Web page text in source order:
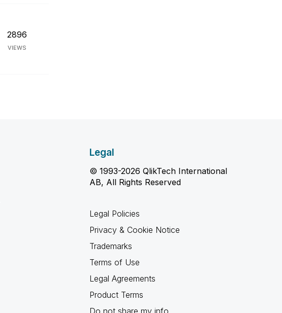
2896
VIEWS
Legal
© 1993-2026 QlikTech International
AB, All Rights Reserved
Legal Policies
Privacy & Cookie Notice
Trademarks
Terms of Use
Legal Agreements
Product Terms
Do not share my info